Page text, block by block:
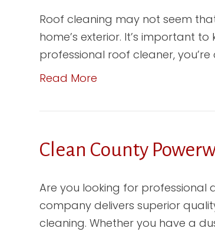
Roof cleaning may not seem
home’s exterior. It’s important
professional roof cleaner,
Read More
Clean County
Are you looking for professional
company delivers superior
cleaning. Whether you have a